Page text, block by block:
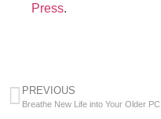
Press.
PREVIOUS
Breathe New Life into Your Older PC